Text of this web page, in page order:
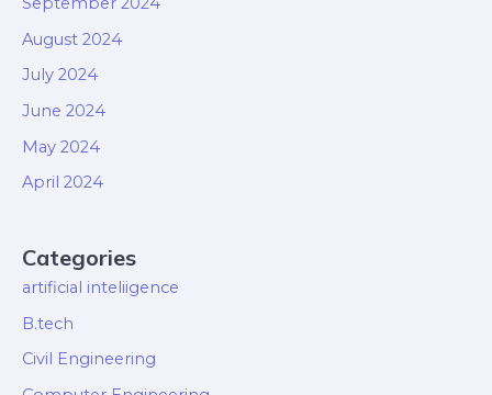
August 2024
July 2024
June 2024
May 2024
April 2024
Categories
artificial inteliigence
B.tech
Civil Engineering